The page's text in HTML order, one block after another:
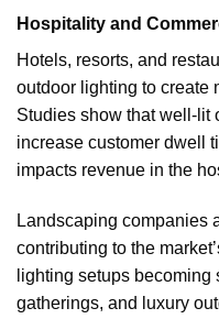
Hospitality and
Hotels, resorts, and
outdoor lighting to create
Studies show that well-lit
increase customer dwell
impacts revenue in the
Landscaping companies
contributing to the
lighting setups
gatherings, and luxury